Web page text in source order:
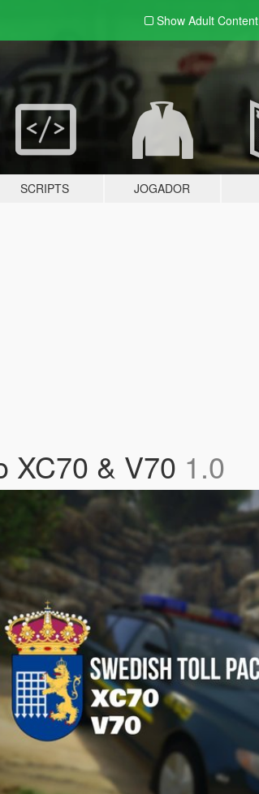
Show Adult Content
SCRIPTS JOGADOR
XC70 & V70 1.0